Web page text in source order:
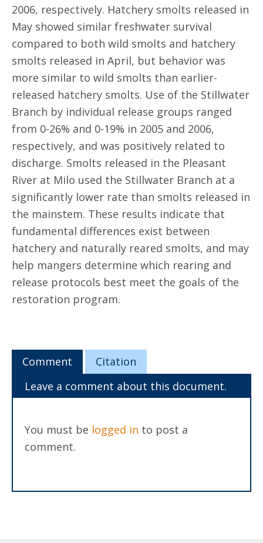
2006, respectively. Hatchery smolts released in
May showed similar freshwater survival
compared to both wild smolts and hatchery
smolts released in April, but behavior was
more similar to wild smolts than earlier-
released hatchery smolts. Use of the Stillwater
Branch by individual release groups ranged
from 0-26% and 0-19% in 2005 and 2006,
respectively, and was positively related to
discharge. Smolts released in the Pleasant
River at Milo used the Stillwater Branch at a
significantly lower rate than smolts released in
the mainstem. These results indicate that
fundamental differences exist between
hatchery and naturally reared smolts, and may
help mangers determine which rearing and
release protocols best meet the goals of the
restoration program.
Comment
Citation
Leave a comment about this document.
You must be logged in to post a
comment.